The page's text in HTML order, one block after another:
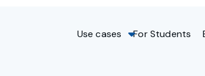
Use cases For Students